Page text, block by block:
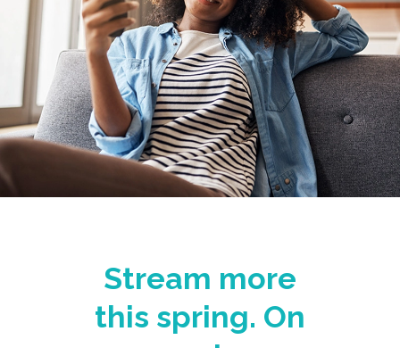
Stream more
this spring. On